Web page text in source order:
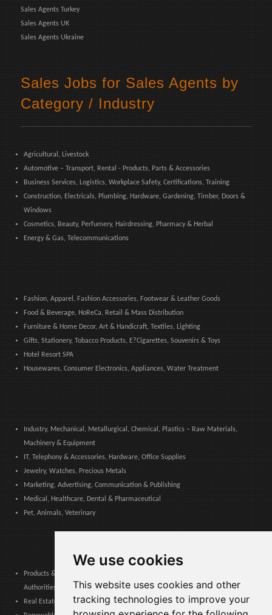
We use cookies
This website uses cookies and other
tracking technologies to improve your
Sales Agents Turkey
Sales Agents UK
Sales Agents Ukraine
Sales Jobs for Sales Agents by
Category / Industry
Agricultural, Livestock
Automotive – Transport, Rental - Products, Parts & Accessories
Business Services, Logistics, Workplace Safety, Certifications, Training
Construction, Electricals, Plumbing, Hardware, Gardening, Timber, Doors &
Windows
Cosmetics, Beauty, Perfumery, Hairdressing, Pharmacy & Herbal
Energy & Gas, Telecommunications
Fashion, Apparel, Fashion Accessories, Footwear & Leather Goods
Food & Beverage, HoReCa, Retail & Mass Distribution
Furniture & Home Decor, Art & Handicraft, Textiles, Lighting
Gifts, Stationery, Tobacco Products, E?Cigarettes, Souvenirs & Toys
Hotel Resort SPA
Housewares, Consumer Electronics, Appliances, Water Treatment
Industry, Mechanical, Metallurgical, Chemical, Plastics – Raw Materials,
Machinery & Equipment
IT, Telephony & Accessories, Hardware, Office Supplies
Jewelry, Watches, Precious Metals
Marketing, Advertising, Communication & Publishing
Medical, Healthcare, Dental & Pharmaceutical
Pet, Animals, Veterinary
Products & Services for Communities, Public Administration & Local
Authorities
Real Estate, Finance, Legal, Accounting & Insurance